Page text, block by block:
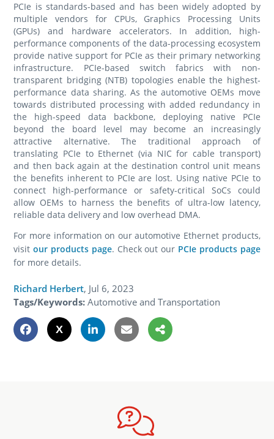
PCIe is standards-based and has been widely adopted by
multiple vendors for CPUs, Graphics Processing Units
(GPUs) and hardware accelerators. In addition, high-
performance components of the data-processing ecosystem
provide native support for PCIe as their primary networking
infrastructure. PCIe-based switch fabrics with non-
transparent bridging (NTB) topologies enable the highest-
performance data sharing. As the automotive OEMs move
towards distributed processing with added redundancy in
the high-speed data backbone, deploying native PCIe
beyond the board level may become an increasingly
attractive alternative. The traditional approach of
translating PCIe to Ethernet (via NIC for cable transport)
and then back again at the destination control unit means
the benefits inherent to PCIe are lost. Using native PCIe to
connect high-performance or safety-critical SoCs could
allow OEMs to harness the benefits of ultra-low latency,
reliable data delivery and low overhead DMA.
For more information on our automotive Ethernet products,
visitour products page. Check out our PCIe products page
for more details.
Richard Herbert, Jul 6, 2023
Tags/Keywords: Automotive and Transportation